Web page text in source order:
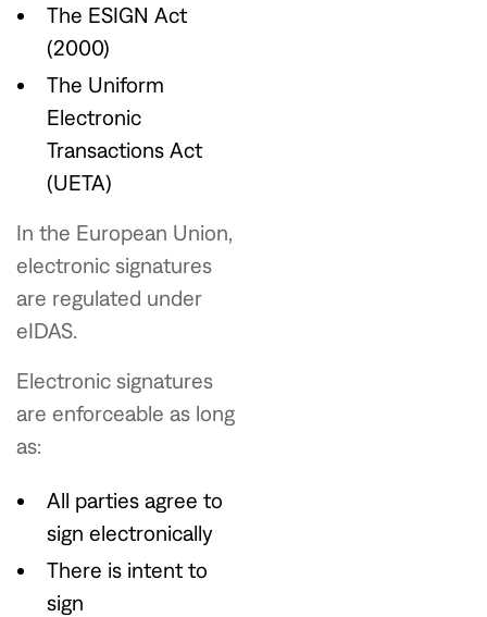
The ESIGN Act
(2000)
The Uniform
Electronic
Transactions Act
(UETA)
In the European Union,
electronic signatures
are regulated under
eIDAS.
Electronic signatures
are enforceable as long
as:
All parties agree to
sign electronically
There is intent to
sign